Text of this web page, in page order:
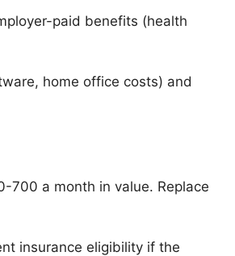
paid benefits (health
home office costs) and
700 a month in value. Replace
insurance eligibility if the